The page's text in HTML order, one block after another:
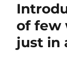
of few
just in